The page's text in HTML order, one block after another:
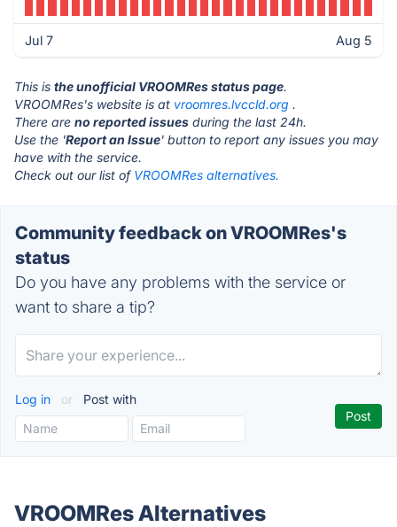
Jul 7 Aug 5
This is the unofficial VROOMRes status page.
VROOMRes's website is at vroomres.lvccld.org .
There are no reported issues during the last 24h.
Use the 'Report an Issue' button to report any issues you may
have with the service.
Check out our list of VROOMRes alternatives.
Community feedback on VROOMRes's
status
Do you have any problems with the service or
want to share a tip?
Log in or Post with
VROOMRes Alternatives